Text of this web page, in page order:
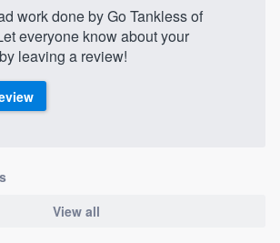
work done by Go Tankless of
everyone know about your
leaving a review!
View all